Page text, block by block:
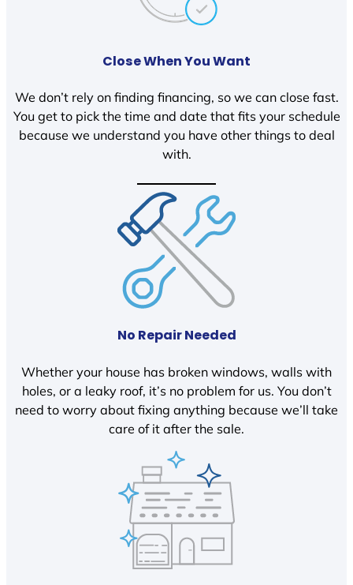
Close When You Want
We don’t rely on finding financing, so we can close fast.
You get to pick the time and date that fits your schedule
because we understand you have other things to deal
with.
No Repair Needed
Whether your house has broken windows, walls with
holes, or a leaky roof, it’s no problem for us. You don’t
need to worry about fixing anything because we’ll take
care of it after the sale.